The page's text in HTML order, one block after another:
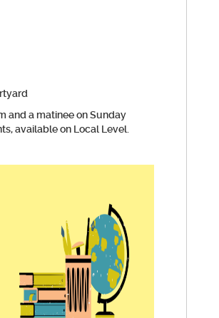
and a matinee on Sunday
available on Local Level.